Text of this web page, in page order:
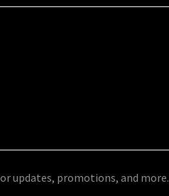
updates, promotions, and more.